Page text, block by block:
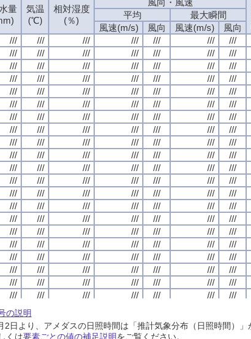
量
気温
(℃)
相対湿度
(％)
平均
最大瞬間
風速(m/s)
風向 風速(m/s)
風向
/// /// /// /// /// /// ///
/// /// /// /// /// /// ///
/// /// /// /// /// /// ///
/// /// /// /// /// /// ///
/// /// /// /// /// /// ///
/// /// /// /// /// /// ///
/// /// /// /// /// /// ///
/// /// /// /// /// /// ///
/// /// /// /// /// /// ///
/// /// /// /// /// /// ///
/// /// /// /// /// /// ///
/// /// /// /// /// /// ///
/// /// /// /// /// /// ///
/// /// /// /// /// /// ///
/// /// /// /// /// /// ///
/// /// /// /// /// /// ///
/// /// /// /// /// /// ///
/// /// /// /// /// /// ///
/// /// /// /// /// /// ///
/// /// /// /// /// /// ///
/// /// /// /// /// /// ///
///
/// /// /// /// /// ///
/// /// /// /// /// /// ///
量
気温
(℃)
相対湿度
(％)
平均
最大瞬間
風速(m/s)
風向 風速(m/s)
風向
/// /// /// /// /// /// ///
/// /// /// /// /// /// ///
/// /// /// /// /// /// ///
/// /// /// /// /// /// ///
/// /// /// /// /// /// ///
/// /// /// /// /// /// ///
/// /// /// /// /// /// ///
/// /// /// /// /// /// ///
/// /// /// /// /// /// ///
/// /// /// /// /// /// ///
/// /// /// /// /// /// ///
/// /// /// /// /// /// ///
/// /// /// /// /// /// ///
/// /// /// /// /// /// ///
/// /// /// /// /// /// ///
/// /// /// /// /// /// ///
/// /// /// /// /// /// ///
/// /// /// /// /// /// ///
/// /// /// /// /// /// ///
/// /// /// /// /// /// ///
/// /// /// /// /// /// ///
///
/// /// /// /// /// ///
/// /// /// /// /// /// ///
量
気温
(℃)
相対湿度
(％)
平均
最大瞬間
風速(m/s)
風向 風速(m/s)
風向
/// /// /// /// /// /// ///
/// /// /// /// /// /// ///
/// /// /// /// /// /// ///
/// /// /// /// /// /// ///
/// /// /// /// /// /// ///
/// /// /// /// /// /// ///
/// /// /// /// /// /// ///
/// /// /// /// /// /// ///
/// /// /// /// /// /// ///
/// /// /// /// /// /// ///
/// /// /// /// /// /// ///
/// /// /// /// /// /// ///
/// /// /// /// /// /// ///
/// /// /// /// /// /// ///
/// /// /// /// /// /// ///
/// /// /// /// /// /// ///
/// /// /// /// /// /// ///
/// /// /// /// /// /// ///
/// /// /// /// /// /// ///
/// /// /// /// /// /// ///
/// /// /// /// /// /// ///
///
/// /// /// /// /// ///
/// /// /// /// /// /// ///
量
気温
(℃)
相対湿度
(％)
平均
最大瞬間
風速(m/s)
風向 風速(m/s)
風向
/// /// /// /// /// /// ///
/// /// /// /// /// /// ///
/// /// /// /// /// /// ///
/// /// /// /// /// /// ///
/// /// /// /// /// /// ///
/// /// /// /// /// /// ///
/// /// /// /// /// /// ///
/// /// /// /// /// /// ///
/// /// /// /// /// /// ///
/// /// /// /// /// /// ///
/// /// /// /// /// /// ///
/// /// /// /// /// /// ///
/// /// /// /// /// /// ///
/// /// /// /// /// /// ///
/// /// /// /// /// /// ///
/// /// /// /// /// /// ///
/// /// /// /// /// /// ///
/// /// /// /// /// /// ///
/// /// /// /// /// /// ///
/// /// /// /// /// /// ///
/// /// /// /// /// /// ///
///
/// /// /// /// /// ///
/// /// /// /// /// /// ///
の説明
2日より、アメダスの日照時間は「推計気象分布（日照時間）
くは要素ごとの値の補足説明をご覧ください。